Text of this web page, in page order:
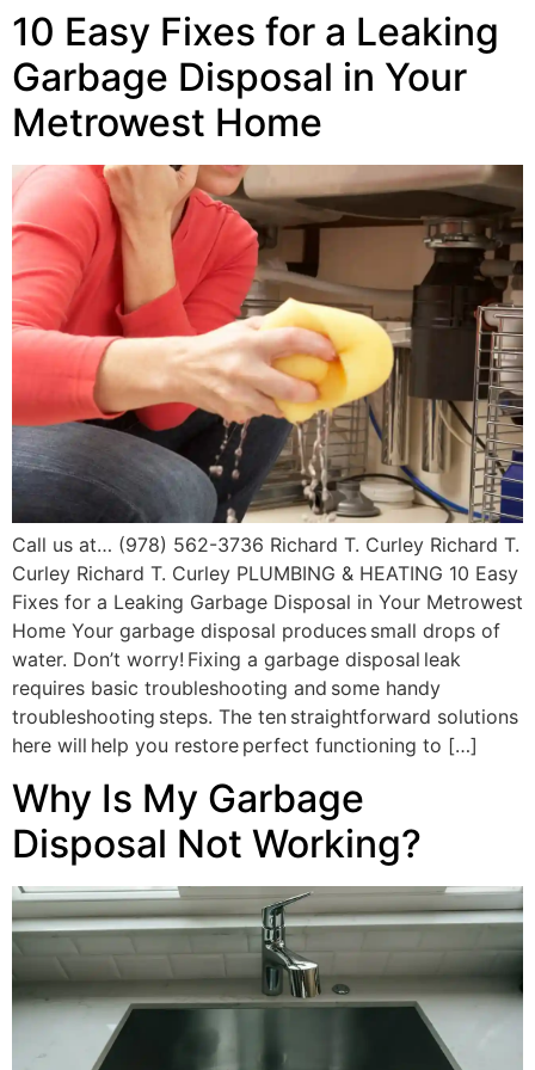
10 Easy Fixes for a Leaking
Garbage Disposal in Your
Metrowest Home
Call us at… (978) 562-3736 Richard T. Curley Richard T.
Curley Richard T. Curley PLUMBING & HEATING 10 Easy
Fixes for a Leaking Garbage Disposal in Your Metrowest
Home Your garbage disposal produces small drops of
water. Don’t worry! Fixing a garbage disposal leak
requires basic troubleshooting and some handy
troubleshooting steps. The ten straightforward solutions
here will help you restore perfect functioning to […]
Why Is My Garbage
Disposal Not Working?